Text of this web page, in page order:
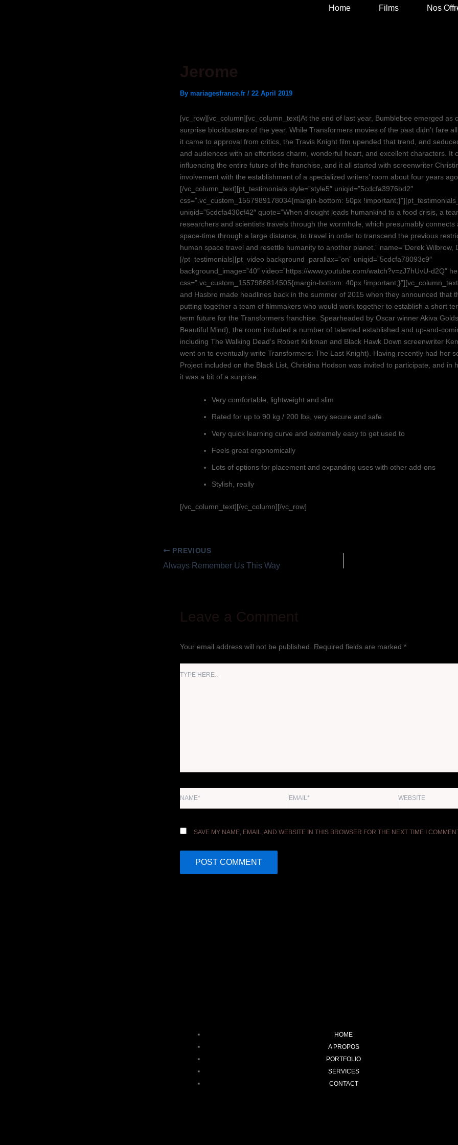
Home Films Nos
Jerome
By mariagesfrance.fr / 22 April 2019
[vc_row][vc_column][vc_column_text]At the end of last year, Bumblebee emerged as
surprise blockbusters of the year. While Transformers movies of the past didn’t fare
it came to approval from critics, the Travis Knight film upended that trend, and
and audiences with an effortless charm, wonderful heart, and excellent characters. It
influencing the entire future of the franchise, and it all started with screenwriter
involvement with the establishment of a specialized writers’ room about four years
[/vc_column_text][pt_testimonials style=”style5″ uniqid=”5cdcfa3976bd2″
css=”.vc_custom_1557989178034{margin-bottom: 50px
uniqid=”5cdcfa430cf42″ quote=”When drought leads humankind to a food crisis, a
researchers and scientists travels through the wormhole, which presumably connects
space-time through a large distance, to travel in order to transcend the previous
human space travel and resettle humanity to another planet.” name=”Derek Wilbrow,
[/pt_testimonials][pt_video background_parallax=”on” uniqid=”5cdcfa78093c9″
background_image=”40″ video=”https://www.youtube.com/watch?v=zJ7hUvU-d2Q”
css=”.vc_custom_1557986814505{margin-bottom: 40px
and Hasbro made headlines back in the summer of 2015 when they announced that
putting together a team of filmmakers who would work together to establish a short
term future for the Transformers franchise. Spearheaded by Oscar winner Akiva
Beautiful Mind), the room included a number of talented established and up-and-
including The Walking Dead’s Robert Kirkman and Black Hawk Down screenwriter
went on to eventually write Transformers: The Last Knight). Having recently had her
Project included on the Black List, Christina Hodson was invited to participate, and in
it was a bit of a surprise:
Very comfortable, lightweight and slim
Rated for up to 90 kg / 200 lbs, very secure and safe
Very quick learning curve and extremely easy to get used to
Feels great ergonomically
Lots of options for placement and expanding uses with other add-ons
Stylish, really
[/vc_column_text][/vc_column][/vc_row]
PREVIOUS
Always Remember Us This Way
Leave a Comment
Your email address will not be published. Required fields are marked *
HERE..
SAVE MY NAME, EMAIL, AND WEBSITE IN THIS BROWSER FOR THE NEXT TIME I
HOME
A PROPOS
PORTFOLIO
SERVICES
CONTACT